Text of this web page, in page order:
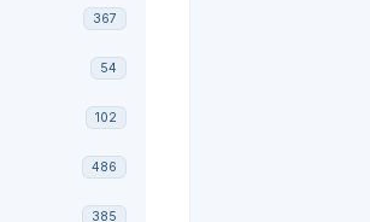
367
54
102
486
385